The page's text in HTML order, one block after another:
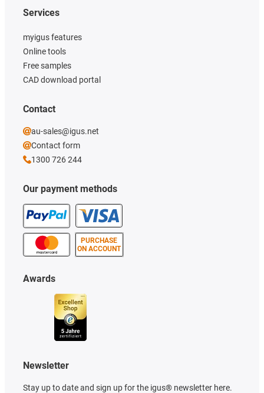
Our payment methods
PURCHASE
ON ACCOUNT
Services
myigus features
Online tools
Free samples
CAD download portal
Awards
Newsletter
Stay up to date and sign up for the igus® newsletter here.
Contact
au-sales@igus.net
Contact form
1300 726 244